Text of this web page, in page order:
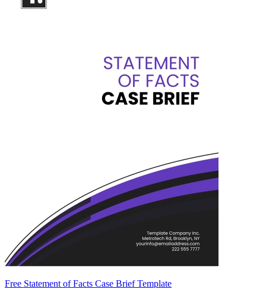
Free Statement of Facts Case Brief Template